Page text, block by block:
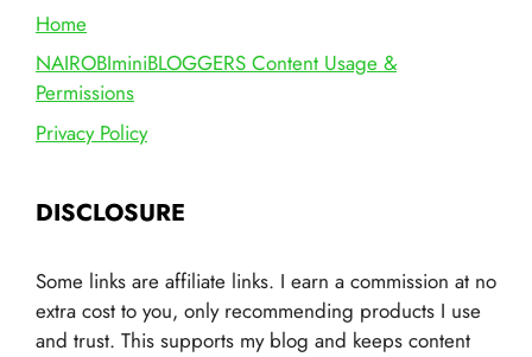
Home
NAIROBIminiBLOGGERS Content Usage &
Permissions
Privacy Policy
DISCLOSURE
Some links are affiliate links. I earn a commission at no
extra cost to you, only recommending products I use
and trust. This supports my blog and keeps content